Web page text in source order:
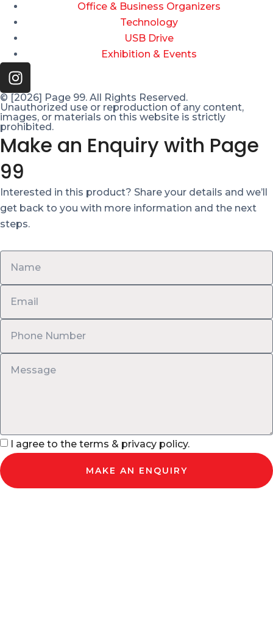
Office & Business Organizers
Technology
USB Drive
Exhibition & Events
© [2026] Page 99. All Rights Reserved.
Unauthorized use or reproduction of any content,
images, or materials on this website is strictly
prohibited.
Make an Enquiry with Page
99
Interested in this product? Share your details and we’ll
get back to you with more information and the next
steps.
I agree to the terms & privacy policy.
MAKE AN ENQUIRY